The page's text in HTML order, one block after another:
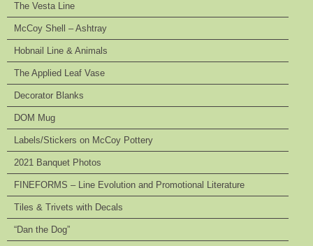
The Vesta Line
McCoy Shell – Ashtray
Hobnail Line & Animals
The Applied Leaf Vase
Decorator Blanks
DOM Mug
Labels/Stickers on McCoy Pottery
2021 Banquet Photos
FINEFORMS – Line Evolution and Promotional Literature
Tiles & Trivets with Decals
“Dan the Dog”